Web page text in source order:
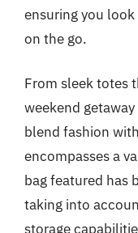
ensuring you
on the go.
From sleek totes
weekend
blend fashion
encompasses a
bag featured has
taking into
storage